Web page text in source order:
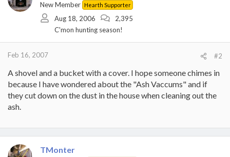
New Member Hearth Supporter
Aug 18, 2006
2,395
C'mon hunting season!
Feb 16, 2007 #2
A shovel and a bucket with a cover. I hope someone chimes in
because I have wondered about the "Ash Vaccums" and if
they cut down on the dust in the house when cleaning out the
ash.
TMonter